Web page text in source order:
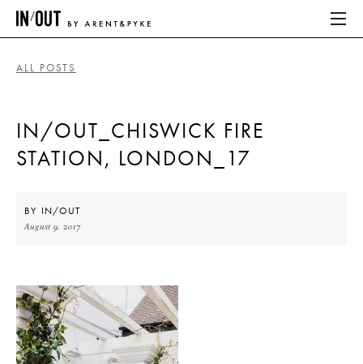
HOME
LATEST
HOME
LATEST
ALL POSTS
IN/OUT_CHISWICK FIRE
STATION, LONDON_17
BY IN/OUT
August 9, 2017